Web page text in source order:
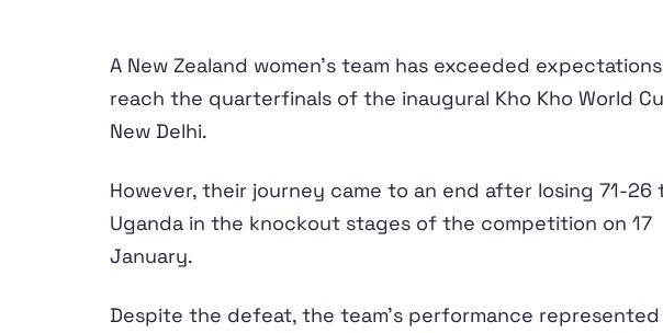
A New Zealand women's team has exceeded
reach the quarterfinals of the inaugural Kho Kho World
New Delhi.
However, their journey came to an end after losing 71-26
Uganda in the knockout stages of the competition on 17
January.
Despite the defeat, the team's performance represented